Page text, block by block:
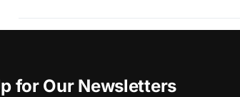
for Our Newsletters